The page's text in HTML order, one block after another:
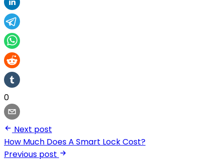
0
Next post
How Much Does A Smart Lock Cost?
Previous post